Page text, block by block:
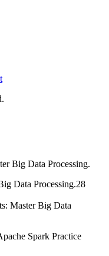
Big Data Processing.
28
Master Big Data
Spark Practice